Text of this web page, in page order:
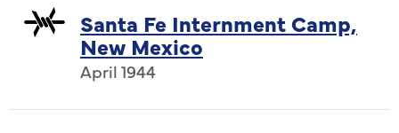
Santa Fe Internment Camp,
New Mexico
April 1944